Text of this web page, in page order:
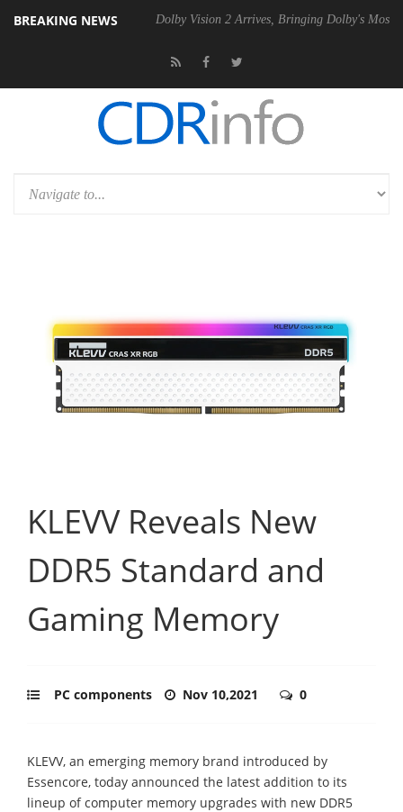
BREAKING NEWS
P20 Gen2 PSU Dolby Vision 2 Arrives, Bringing Dolby's Most
KLEVV Reveals New
DDR5 Standard and
Gaming Memory
PC components Nov 10,2021 0
KLEVV, an emerging memory brand introduced by
Essencore, today announced the latest addition to its
lineup of computer memory upgrades with new DDR5